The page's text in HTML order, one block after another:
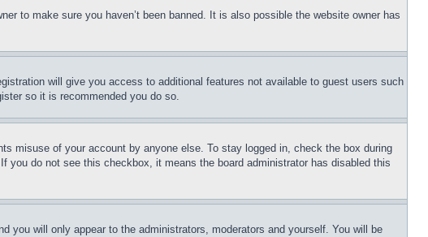
to make sure you haven’t been banned. It is also possible the website owner has
will give you access to additional features not available to guest users such
so it is recommended you do so.
misuse of your account by anyone else. To stay logged in, check the box during
do not see this checkbox, it means the board administrator has disabled this
you will only appear to the administrators, moderators and yourself. You will be